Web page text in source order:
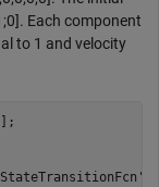
Each component
to 1 and velocity